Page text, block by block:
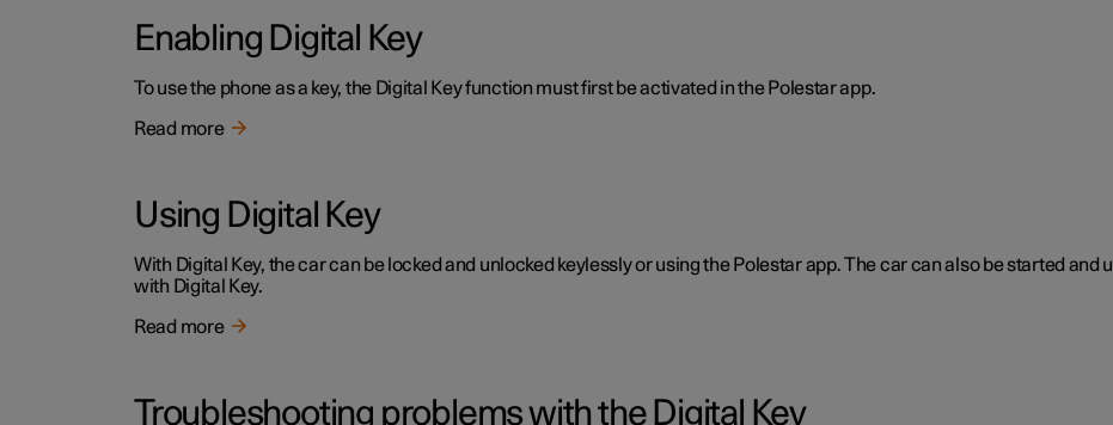
Enabling Digital Key
To use the phone as a key, the Digital Key function must first be activated in the Polestar app.
Read more
Using Digital Key
With Digital Key, the car can be locked and unlocked keylessly or using the Polestar app. The car can also be started
with Digital Key.
Read more
Troubleshooting problems with the Digital Key